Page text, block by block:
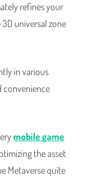
refines your
universal zone
in various
convenience
mobile game
the asset
Metaverse quite